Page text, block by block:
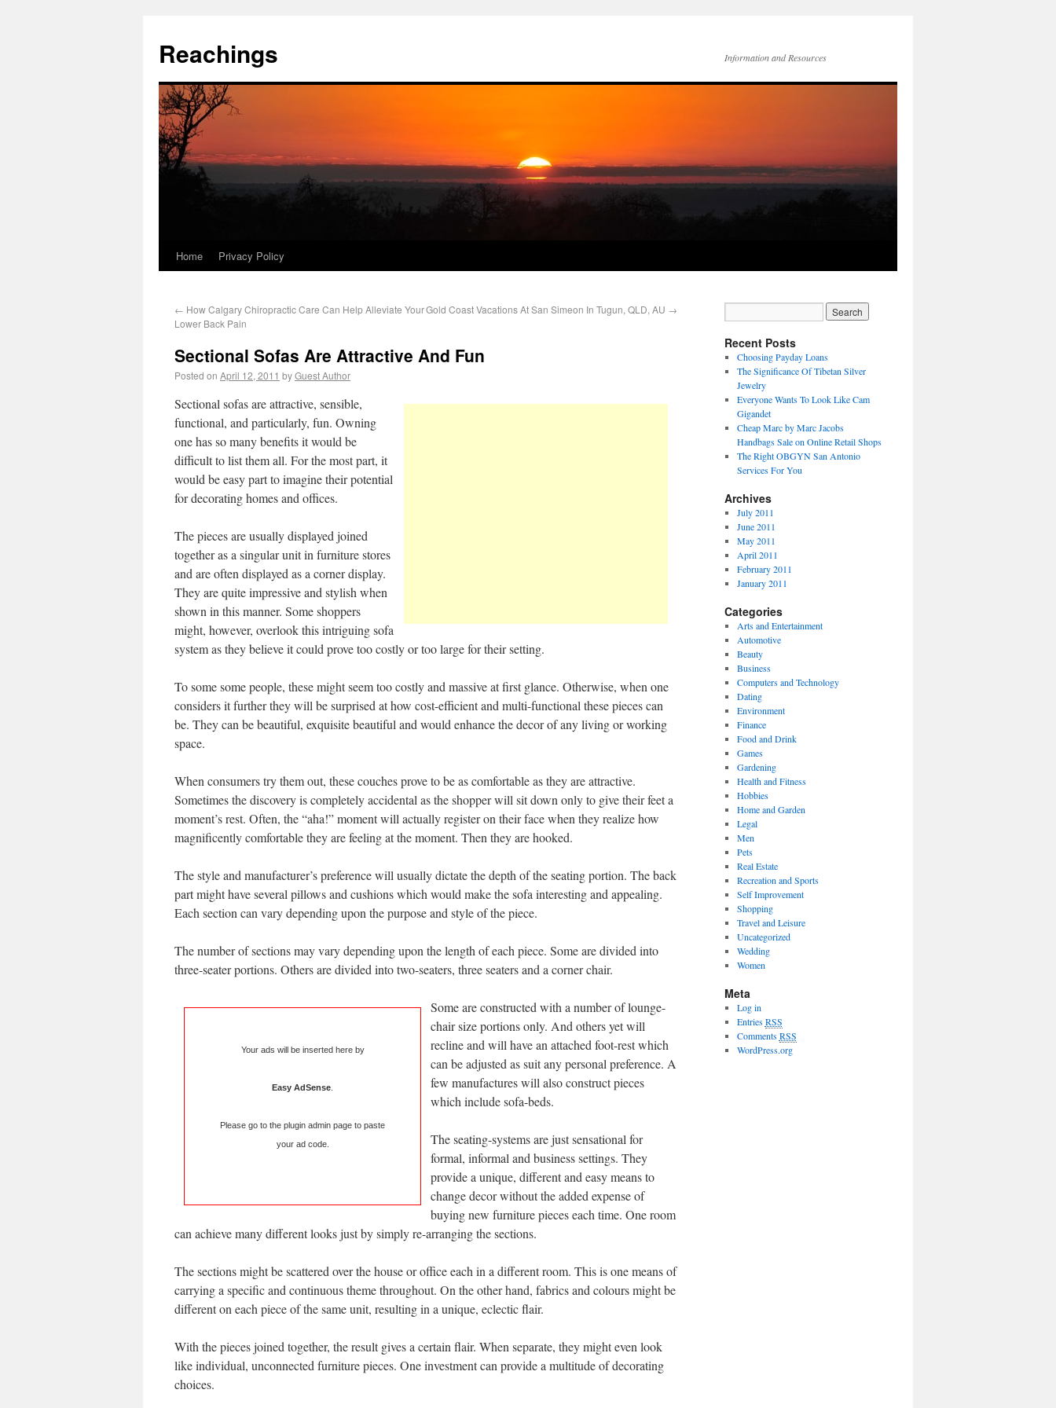
Reachings Information and Resources
Home Privacy Policy
← How Calgary Chiropractic Care Can Help Alleviate Your
Lower Back Pain
Gold Coast Vacations At San Simeon In Tugun, QLD, AU →
Sectional Sofas Are Attractive And Fun
Posted on April 12, 2011 byGuest Author
Sectional sofas are attractive, sensible,
functional, and particularly, fun. Owning
one has so many benefits it would be
difficult to list them all. For the most part, it
would be easy part to imagine their potential
for decorating homes and offices.
The pieces are usually displayed joined
together as a singular unit in furniture stores
and are often displayed as a corner display.
They are quite impressive and stylish when
shown in this manner. Some shoppers
might, however, overlook this intriguing sofa
system as they believe it could prove too costly or too large for their setting.
To some some people, these might seem too costly and massive at first glance. Otherwise, when one
considers it further they will be surprised at how cost-efficient and multi-functional these pieces can
be. They can be beautiful, exquisite beautiful and would enhance the decor of any living or working
space.
When consumers try them out, these couches prove to be as comfortable as they are attractive.
Sometimes the discovery is completely accidental as the shopper will sit down only to give their feet a
moment’s rest. Often, the “aha!” moment will actually register on their face when they realize how
magnificently comfortable they are feeling at the moment. Then they are hooked.
The style and manufacturer’s preference will usually dictate the depth of the seating portion. The back
part might have several pillows and cushions which would make the sofa interesting and appealing.
Each section can vary depending upon the purpose and style of the piece.
The number of sections may vary depending upon the length of each piece. Some are divided into
three-seater portions. Others are divided into two-seaters, three seaters and a corner chair.
Your ads will be inserted here by
Easy AdSense
Please go to the plugin admin page to paste
your ad code.
Some are constructed with a number of lounge-
chair size portions only. And others yet will
recline and will have an attached foot-rest which
can be adjusted as suit any personal preference. A
few manufactures will also construct pieces
which include sofa-beds.
The seating-systems are just sensational for
formal, informal and business settings. They
provide a unique, different and easy means to
change decor without the added expense of
buying new furniture pieces each time. One room
can achieve many different looks just by simply re-arranging the sections.
The sections might be scattered over the house or office each in a different room. This is one means of
carrying a specific and continuous theme throughout. On the other hand, fabrics and colours might be
different on each piece of the same unit, resulting in a unique, eclectic flair.
With the pieces joined together, the result gives a certain flair. When separate, they might even look
like individual, unconnected furniture pieces. One investment can provide a multitude of decorating
choices.
Recent Posts
Choosing Payday Loans
The Significance Of Tibetan Silver
Jewelry
Everyone Wants To Look Like Cam
Gigandet
Cheap Marc by Marc Jacobs
Handbags Sale on Online Retail Shops
The Right OBGYN San Antonio
Services For You
Archives
July 2011
June 2011
May 2011
April 2011
February 2011
January 2011
Categories
Arts and Entertainment
Automotive
Beauty
Business
Computers and Technology
Dating
Environment
Finance
Food and Drink
Games
Gardening
Health and Fitness
Hobbies
Home and Garden
Legal
Men
Pets
Real Estate
Recreation and Sports
Self Improvement
Shopping
Travel and Leisure
Uncategorized
Wedding
Women
Meta
Log in
EntriesRSS
CommentsRSS
WordPress.org